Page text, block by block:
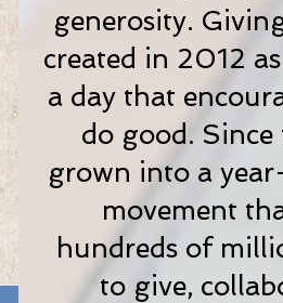
generosity.
created in 2012
a day that
do good.
grown into a
movement
hundreds of
to give,